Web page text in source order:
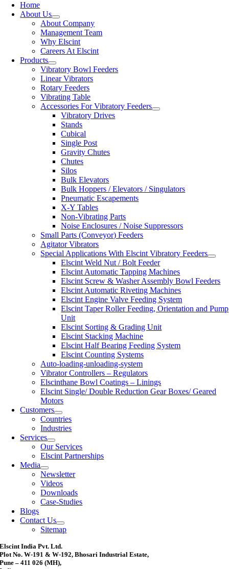
Home
About Us
About Company
Management Team
Why Elscint
Careers At Elscint
Products
Vibratory Bowl Feeders
Linear Vibrators
Rotary Feeders
Vibrating Table
Accessories For Vibratory Feeders
Vibratory Drives
Stands
Cubical
Single Post
Gravity Chutes
Chutes
Silos
Bulk Elevators
Bulk Hoppers / Elevators / Singulators
Pneumatic Escapements
X-Y Tables
Non-Vibrating Parts
Noise Enclosures / Noise Suppressors
Small Parts (Conveyor) Feeders
Agitator Vibrators
Special Applications With Elscint Vibratory Feeders
Elscint Weld Nut / Bolt Feeder
Elscint Automatic Tapping Machines
Elscint Screw & Washer Assembly Bowl Feeders
Elscint Automatic Riveting Machines
Elscint Engine Valve Feeding System
Elscint Taper Roller Feeding, Orientation and Pump
Unit
Elscint Sorting & Grading Unit
Elscint Stacking Machine
Elscint Half Bearing Feeding System
Elscint Counting Systems
Auto-loading-unloading-system
Vibrator Controllers – Regulators
Elscinthane Bowl Coatings – Linings
Elscint Single/ Double Reduction Gear Boxes/ Geared
Motors
Customers
Countries
Industries
Services
Our Services
Elscint Partnerships
Media
Newsletter
Videos
Downloads
Case-Studies
Blogs
Contact Us
Sitemap
Elscint India Pvt. Ltd.
Plot No. W-191 & W-192, Bhosari Industrial Estate,
Pune – 411 026 (MH),